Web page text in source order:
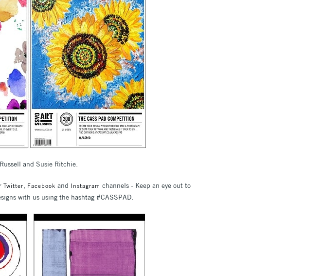
and Susie Ritchie.
Twitter, Facebook and Instagram channels - Keep an eye out to
with us using the hashtag #CASSPAD.